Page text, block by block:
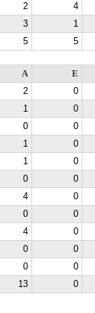
2
4
3
1
5 5
A
E
2
0
1
0
0
0
1
0
1
0
0
0
4
0
0
0
4
0
0
0
0
0
13 0